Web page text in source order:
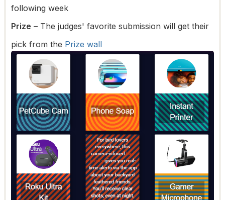
following week
Prize – The judges' favorite submission will get their
pick from the Prize wall